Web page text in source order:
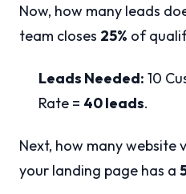
Now, how many leads
team closes 25% of
Leads Needed: 10
Rate = 40 leads.
Next, how many website
your landing page has a